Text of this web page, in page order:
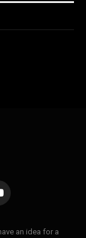
an idea for a